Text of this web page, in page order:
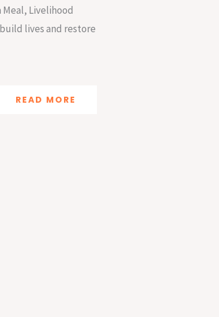
Meal, Livelihood
lives and restore
READ MORE